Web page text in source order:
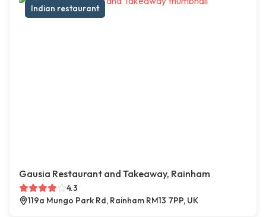
Indian restaurant
Gausia Restaurant and Takeaway, Rainham
4.3
119a Mungo Park Rd, Rainham RM13 7PP, UK